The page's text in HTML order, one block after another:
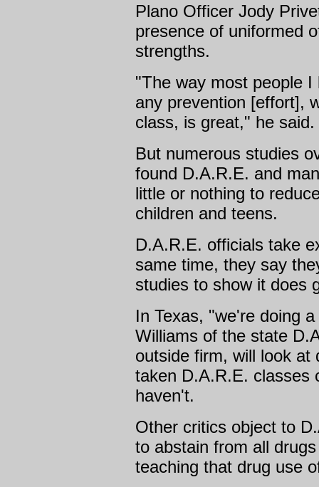
Plano Officer Jody
presence of uniformed
strengths.
"The way most people
any prevention [effort],
class, is great," he said.
But numerous studies
found D.A.R.E. and
little or nothing to
children and teens.
D.A.R.E. officials take
same time, they say
studies to show it does
In Texas, "we're doing
Williams of the state
outside firm, will look at
taken D.A.R.E. classes
haven't.
Other critics object to
to abstain from all
teaching that drug use